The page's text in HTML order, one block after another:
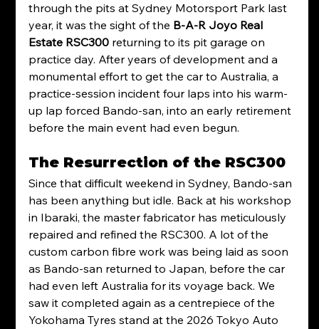
through the pits at Sydney Motorsport Park last
year, it was the sight of the B-A-R Joyo Real
Estate RSC300 returning to its pit garage on
practice day. After years of development and a
monumental effort to get the car to Australia, a
practice-session incident four laps into his warm-
up lap forced Bando-san, into an early retirement
before the main event had even begun.
The Resurrection of the RSC300
Since that difficult weekend in Sydney, Bando-san
has been anything but idle. Back at his workshop
in Ibaraki, the master fabricator has meticulously
repaired and refined the RSC300. A lot of the
custom carbon fibre work was being laid as soon
as Bando-san returned to Japan, before the car
had even left Australia for its voyage back. We
saw it completed again as a centrepiece of the
Yokohama Tyres stand at the 2026 Tokyo Auto